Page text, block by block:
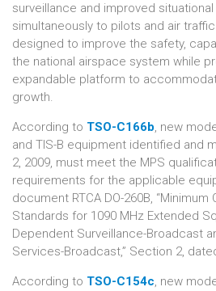
surveillance and improved
simultaneously to pilots and air
designed to improve the safety,
the national airspace system while
expandable platform to
growth.
According to TSO-C166b, new
and TIS-B equipment identified and
2, 2009, must meet the MPS
requirements for the applicable
document RTCA DO-260B,
Standards for 1090 MHz Extended
Dependent Surveillance-Broadcast
Services-Broadcast,” Section 2,
According to TSO-C154c, new